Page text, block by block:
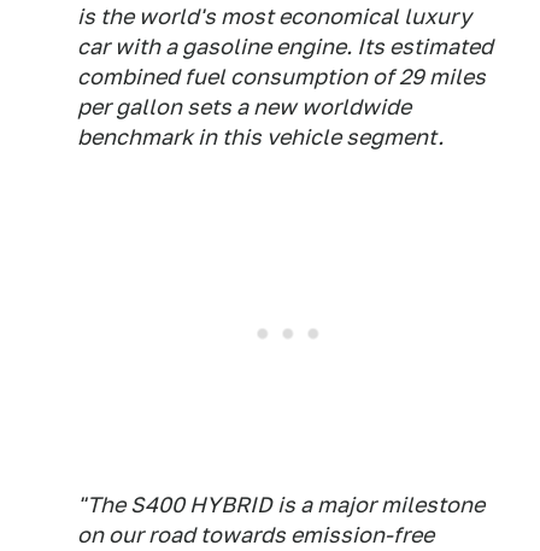
is the world's most economical luxury
car with a gasoline engine. Its estimated
combined fuel consumption of 29 miles
per gallon sets a new worldwide
benchmark in this vehicle segment.
"The S400 HYBRID is a major milestone
on our road towards emission-free